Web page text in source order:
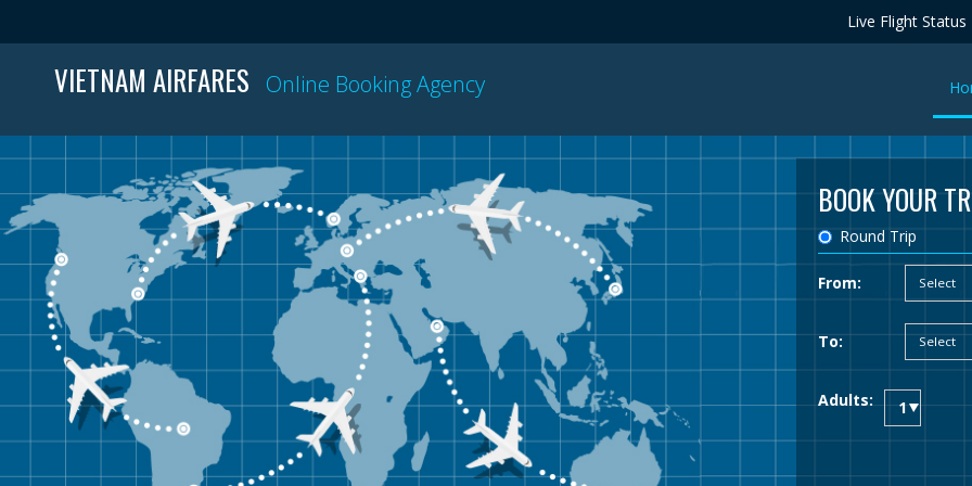
Live Flight Status
VIETNAM AIRFARES Online Booking Agency
BOOK YOUR
Round Trip
From:
To:
Adults: